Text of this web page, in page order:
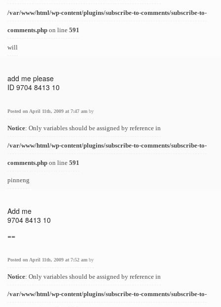
/var/www/html/wp-content/plugins/subscribe-to-comments/subscribe-to-
comments.php on line 591
will
add me please
ID 9704 8413 10
Posted on April 11th, 2009 at 7:47 am by
Notice: Only variables should be assigned by reference in
/var/www/html/wp-content/plugins/subscribe-to-comments/subscribe-to-
comments.php on line 591
pinneng
Add me
9704 8413 10
==
Posted on April 11th, 2009 at 7:52 am by
Notice: Only variables should be assigned by reference in
/var/www/html/wp-content/plugins/subscribe-to-comments/subscribe-to-